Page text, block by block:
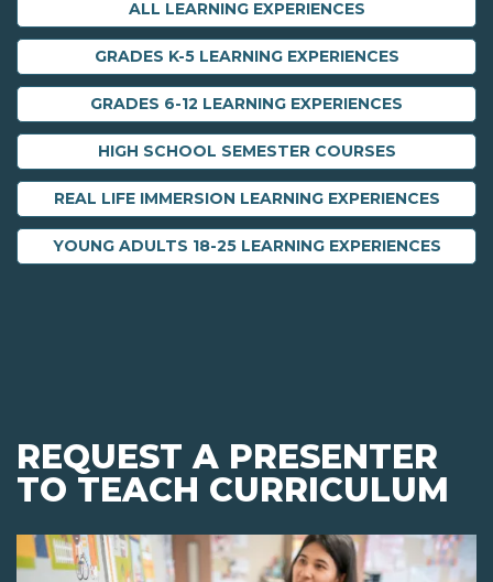
ALL LEARNING EXPERIENCES
GRADES K-5 LEARNING EXPERIENCES
GRADES 6-12 LEARNING EXPERIENCES
HIGH SCHOOL SEMESTER COURSES
REAL LIFE IMMERSION LEARNING EXPERIENCES
YOUNG ADULTS 18-25 LEARNING EXPERIENCES
REQUEST A PRESENTER
TO TEACH CURRICULUM